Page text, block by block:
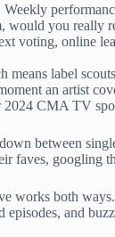
Weekly
would you really
voting, online
means label
an artist
2024 CMA TV
between
faves, googling
both
and